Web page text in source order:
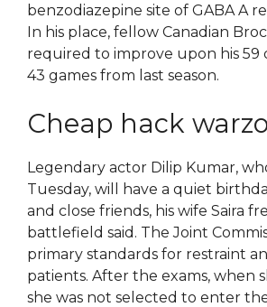
benzodiazepine site of GABA A
In his place, fellow Canadian
required to improve upon his 59
43 games from last season.
Cheap hack
Legendary actor Dilip Kumar,
Tuesday, will have a quiet
and close friends, his wife Saira
battlefield said. The Joint
primary standards for restraint
patients. After the exams, when
she was not selected to enter